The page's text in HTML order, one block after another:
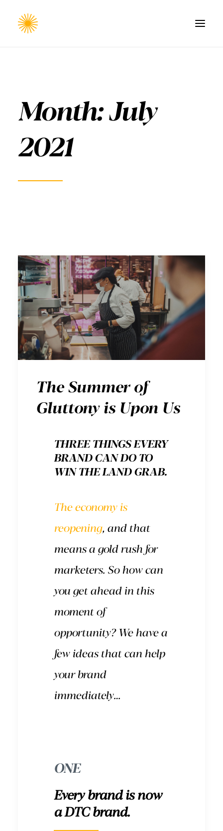
CONTACT
Month: July
2021
The Summer of
Gluttony is Upon Us
THREE THINGS EVERY
BRAND CAN DO TO
WIN THE LAND GRAB.
The economy is
reopening, and that
means a gold rush for
marketers. So how can
you get ahead in this
moment of
opportunity? We have a
few ideas that can help
your brand
immediately…
ONE
Every brand is now
a DTC brand.